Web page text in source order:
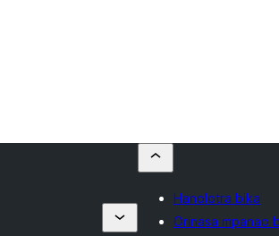
Hanolotra bika
Orinasa mpanao